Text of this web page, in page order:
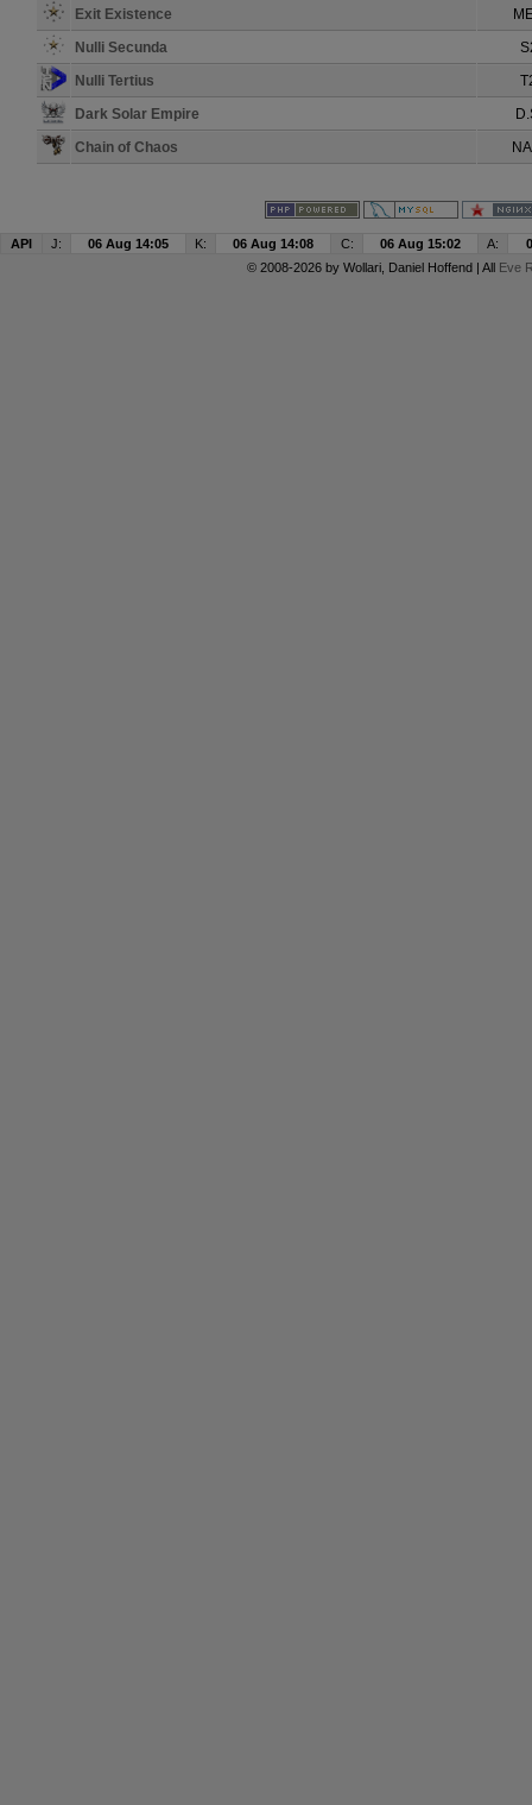
Exit Existence
Nulli Secunda
Nulli Tertius
Dark Solar Empire
Chain of Chaos
API J: 06 Aug 14:05 K: 06 Aug 14:08 C: 06 Aug 15:02 A:
© 2008-2026 by Wollari, Daniel Hoffend | All Eve